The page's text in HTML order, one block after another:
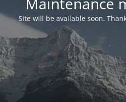
Site will be available soon.